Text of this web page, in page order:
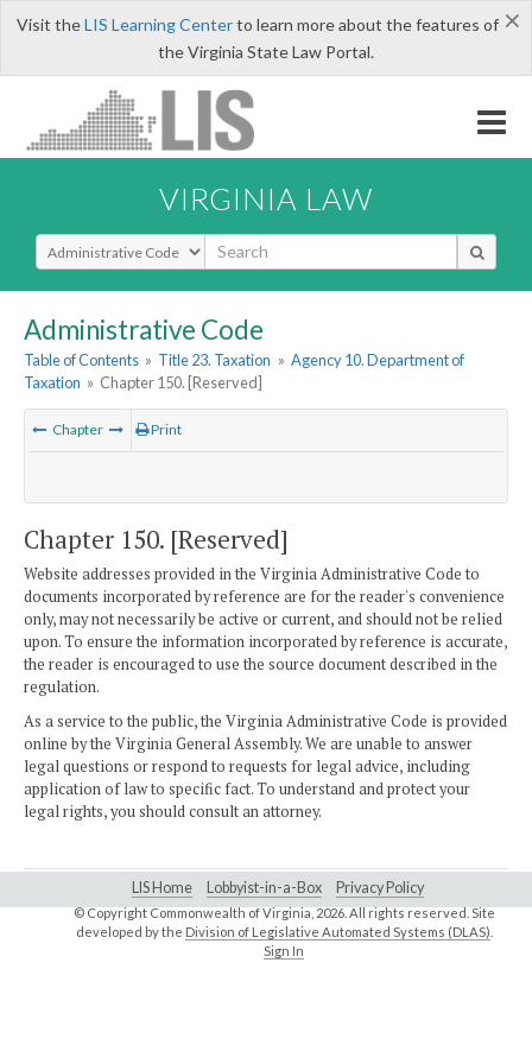
×
Visit theLIS Learning Centerto learn more about the features of
the Virginia State Law Portal.
VIRGINIA LAW
Select Search Type
Administrative Code
Table of Contents » Title 23. Taxation » Agency 10. Department of
Taxation » Chapter 150. [Reserved]
Chapter Print
Chapter 150. [Reserved]
Website addresses provided in the Virginia Administrative Code to
documents incorporated by reference are for the reader's convenience
only, may not necessarily be active or current, and should not be relied
upon. To ensure the information incorporated by reference is accurate,
the reader is encouraged to use the source document described in the
regulation.
As a service to the public, the Virginia Administrative Code is provided
online by the Virginia General Assembly. We are unable to answer
legal questions or respond to requests for legal advice, including
application of law to specific fact. To understand and protect your
legal rights, you should consult an attorney.
LIS Home Lobbyist-in-a-Box Privacy Policy
© Copyright Commonwealth of Virginia, 2026. All rights reserved. Site
developed by the Division of Legislative Automated Systems (DLAS)
Sign In